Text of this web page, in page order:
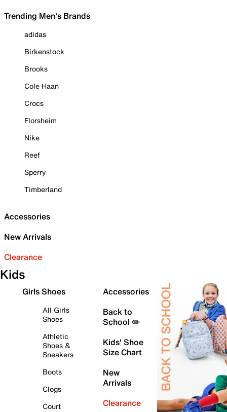
Trending Men's Brands
adidas
Birkenstock
Brooks
Cole Haan
Crocs
Florsheim
Nike
Reef
Sperry
Timberland
Accessories
New Arrivals
Clearance
Kids
Girls Shoes
All Girls
Shoes
Athletic
Shoes &
Sneakers
Boots
Clogs
Court
Accessories
Back to
School ✏️
Kids' Shoe
Size Chart
New
Arrivals
Clearance